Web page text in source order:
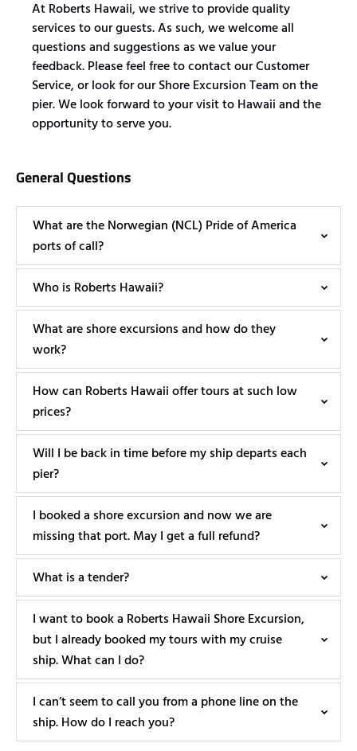
At Roberts Hawaii, we strive to provide quality
services to our guests. As such, we welcome all
questions and suggestions as we value your
feedback. Please feel free to contact our Customer
Service, or look for our Shore Excursion Team on the
pier. We look forward to your visit to Hawaii and the
opportunity to serve you.
General Questions
What are the Norwegian (NCL) Pride of America
ports of call?
Who is Roberts Hawaii?
What are shore excursions and how do they
work?
How can Roberts Hawaii offer tours at such low
prices?
Will I be back in time before my ship departs each
pier?
I booked a shore excursion and now we are
missing that port. May I get a full refund?
What is a tender?
I want to book a Roberts Hawaii Shore Excursion,
but I already booked my tours with my cruise
ship. What can I do?
I can’t seem to call you from a phone line on the
ship. How do I reach you?